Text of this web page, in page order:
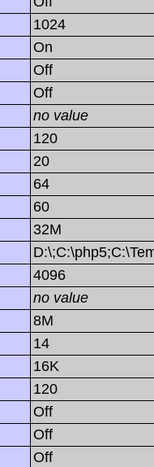
1024
On
Off
Off
no value
120
20
64
60
32M
4096
no value
8M
14
16K
120
Off
Off
Off